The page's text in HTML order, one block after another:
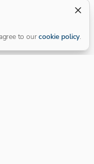
to our cookie policy.